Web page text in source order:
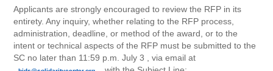
Applicants are strongly encouraged to review the RFP in its
entirety. Any inquiry, whether relating to the RFP process,
administration, deadline, or method of the award, or to the
intent or technical aspects of the RFP must be submitted to the
SC no later than 11:59 p.m. July 3 , via email at